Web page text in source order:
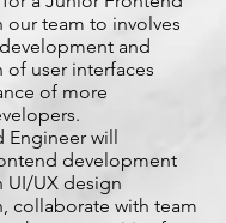
our team to involves
and
user interfaces
of more
Engineer will
development
UI/UX design
collaborate with team